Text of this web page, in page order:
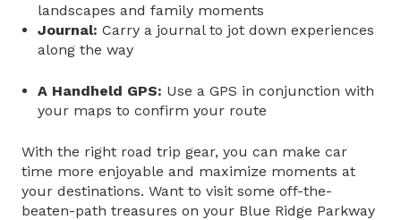
landscapes and family moments
Journal: Carry a journal to jot down experiences
along the way
A Handheld GPS: Use a GPS in conjunction with
your maps to confirm your route
With the right road trip gear, you can make car
time more enjoyable and maximize moments at
your destinations. Want to visit some off-the-
beaten-path treasures on your Blue Ridge Parkway